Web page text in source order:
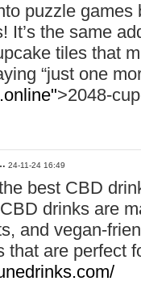
puzzle
It’s the same
tiles that
“just one
>2048-
24-11-24 16:49
best CBD
drinks are
and vegan-
that are perfect